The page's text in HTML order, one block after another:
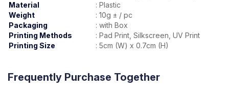
Material
: Plastic
Weight
: 10g ± / pc
Packaging
: with Box
Printing Methods
: Pad Print, Silkscreen, UV Print
Printing Size
: 5cm (W) x 0.7cm (H)
Frequently Purchase Together